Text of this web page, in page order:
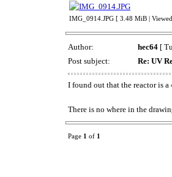
IMG_0914.JPG [ 3.48 MiB |
Author: hec64 [
Post subject:
Re: UV
I found out that the reactor is
There is no where in the
Page 1 of 1